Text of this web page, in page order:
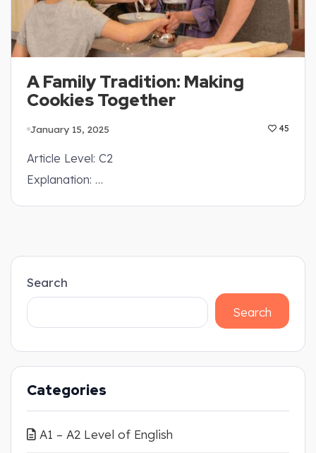
A Family Tradition: Making
Cookies Together
January 15, 2025 45
Article Level: C2
Explanation: …
Search
Search
Categories
A1 – A2 Level of English